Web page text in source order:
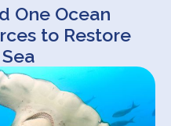
One Ocean
to Restore